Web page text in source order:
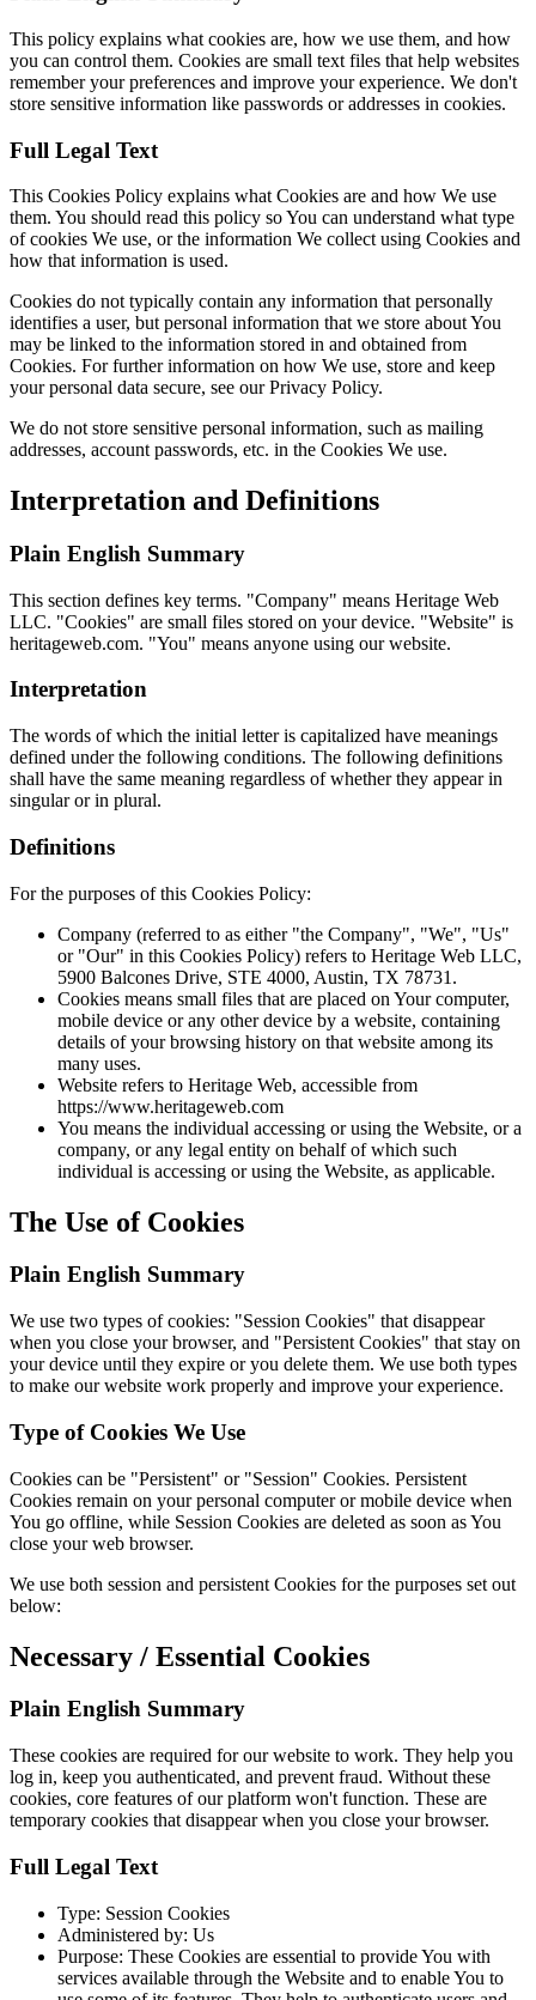
This policy explains what cookies are, how we use them, and how
you can control them. Cookies are small text files that help websites
remember your preferences and improve your experience. We don't
store sensitive information like passwords or addresses in cookies.
Full Legal Text
This Cookies Policy explains what Cookies are and how We use
them. You should read this policy so You can understand what type
of cookies We use, or the information We collect using Cookies and
how that information is used.
Cookies do not typically contain any information that personally
identifies a user, but personal information that we store about You
may be linked to the information stored in and obtained from
Cookies. For further information on how We use, store and keep
your personal data secure, see our Privacy Policy.
We do not store sensitive personal information, such as mailing
addresses, account passwords, etc. in the Cookies We use.
Interpretation and Definitions
Plain English Summary
This section defines key terms. "Company" means Heritage Web
LLC. "Cookies" are small files stored on your device. "Website" is
heritageweb.com. "You" means anyone using our website.
Interpretation
The words of which the initial letter is capitalized have meanings
defined under the following conditions. The following definitions
shall have the same meaning regardless of whether they appear in
singular or in plural.
Definitions
For the purposes of this Cookies Policy:
Company (referred to as either "the Company", "We", "Us"
or "Our" in this Cookies Policy) refers to Heritage Web LLC,
5900 Balcones Drive, STE 4000, Austin, TX 78731.
Cookies means small files that are placed on Your computer,
mobile device or any other device by a website, containing
details of your browsing history on that website among its
many uses.
Website refers to Heritage Web, accessible from
https://www.heritageweb.com
You means the individual accessing or using the Website, or a
company, or any legal entity on behalf of which such
individual is accessing or using the Website, as applicable.
The Use of Cookies
Plain English Summary
We use two types of cookies: "Session Cookies" that disappear
when you close your browser, and "Persistent Cookies" that stay on
your device until they expire or you delete them. We use both types
to make our website work properly and improve your experience.
Type of Cookies We Use
Cookies can be "Persistent" or "Session" Cookies. Persistent
Cookies remain on your personal computer or mobile device when
You go offline, while Session Cookies are deleted as soon as You
close your web browser.
We use both session and persistent Cookies for the purposes set out
below:
Necessary / Essential Cookies
Plain English Summary
These cookies are required for our website to work. They help you
log in, keep you authenticated, and prevent fraud. Without these
cookies, core features of our platform won't function. These are
temporary cookies that disappear when you close your browser.
Full Legal Text
Type: Session Cookies
Administered by: Us
Purpose: These Cookies are essential to provide You with
services available through the Website and to enable You to